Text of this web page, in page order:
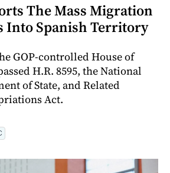
The Mass Migration
Into Spanish Territory
GOP-controlled House of
H.R. 8595, the National
of State, and Related
Act.